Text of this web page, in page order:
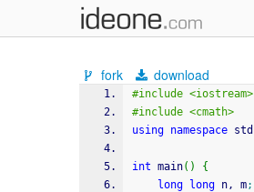
fork download
#include <iostream>
#include <cmath>
using namespace std
int main( )
{
long
long n, m;